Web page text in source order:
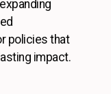
policies that
impact.